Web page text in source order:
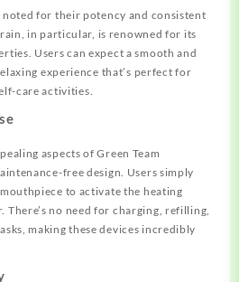
noted for their potency and consistent
in particular, is renowned for its
Users can expect a smooth and
experience that’s perfect for
care activities
aspects of Green Team
free design. Users simply
to activate the heating
There’s no need for charging, refilling,
making these devices incredibly